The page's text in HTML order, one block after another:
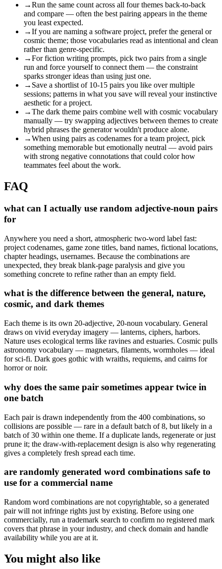
→Run the same count across all four themes back-to-back
and compare — often the best pairing appears in the theme
you least expected.
→If you are naming a software project, prefer the general or
cosmic theme; those vocabularies read as intentional and clean
rather than genre-specific.
→For fiction writing prompts, pick two pairs from a single
run and force yourself to connect them — the constraint
sparks stronger ideas than using just one.
→ Save a shortlist of 10-15 pairs you like over multiple
sessions; patterns in what you save will reveal your instinctive
aesthetic for a project.
→The dark theme pairs combine well with cosmic vocabulary
manually — try swapping adjectives between themes to create
hybrid phrases the generator wouldn't produce alone.
→When using pairs as codenames for a team project, pick
something memorable but emotionally neutral — avoid pairs
with strong negative connotations that could color how
teammates feel about the work.
FAQ
what can I actually use random adjective-noun pairs
for
Anywhere you need a short, atmospheric two-word label fast:
project codenames, game zone titles, band names, fictional locations,
chapter headings, usernames. Because the combinations are
unexpected, they break blank-page paralysis and give you
something concrete to refine rather than an empty field.
what is the difference between the general, nature,
cosmic, and dark themes
Each theme is its own 20-adjective, 20-noun vocabulary. General
draws on vivid everyday imagery — lanterns, ciphers, harbors.
Nature uses ecological terms like ravines and estuaries. Cosmic pulls
astronomy vocabulary — magnetars, filaments, wormholes — ideal
for sci-fi. Dark goes gothic with wraiths, requiems, and cairns for
horror or noir.
why does the same pair sometimes appear twice in
one batch
Each pair is drawn independently from the 400 combinations, so
collisions are possible — rare in a default batch of 8, but likely in a
batch of 30 within one theme. If a duplicate lands, regenerate or just
prune it; the draw-with-replacement design is also why regenerating
gives a completely fresh spread each time.
are randomly generated word combinations safe to
use for a commercial name
Random word combinations are not copyrightable, so a generated
pair will not infringe rights just by existing. Before using one
commercially, run a trademark search to confirm no registered mark
covers that phrase in your industry, and check domain and handle
availability while you are at it.
You might also like